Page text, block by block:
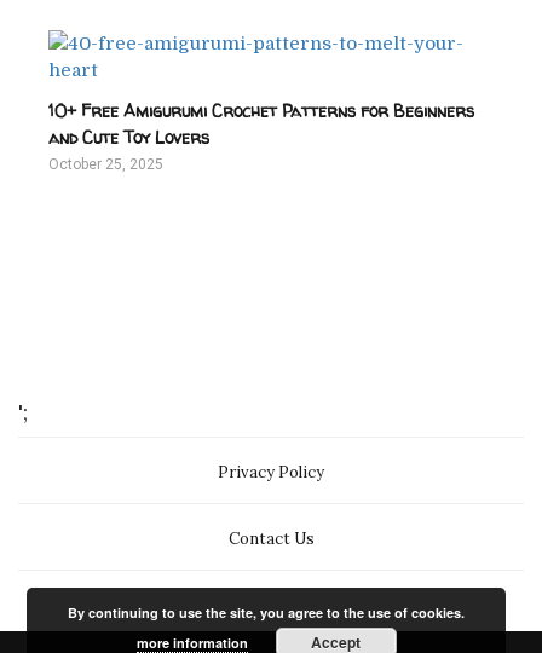
10+ Free Amigurumi Crochet Patterns for Beginners
and Cute Toy Lovers
October 25, 2025
';
Privacy Policy
Contact Us
By continuing to use the site, you agree to the use of cookies.
more information
Accept